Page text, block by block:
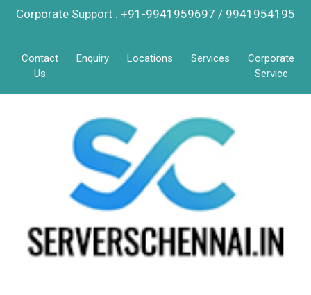
Corporate Support : +91-9941959697 / 9941954195
Contact
Us
Enquiry Locations Services
Corporate
Service